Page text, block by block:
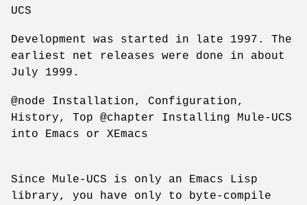
UCS
Development was started in late 1997. The
earliest net releases were done in about
July 1999.
@node Installation, Configuration,
History, Top @chapter Installing Mule-UCS
into Emacs or XEmacs
Since Mule-UCS is only an Emacs Lisp
library, you have only to byte-compile